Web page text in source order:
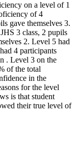
on a level of 1
of 4
gave themselves 3.
3 class, 2 pupils
2. Level 5 had
4 participants
. Level 3 on the
of the total
in the
for the level
is that student
their true level of